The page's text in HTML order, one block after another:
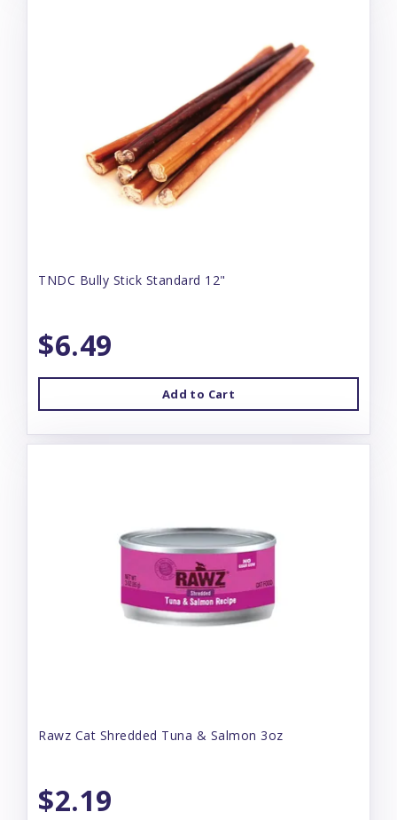
TNDC Bully Stick Standard 12"
$6.49
Add to Cart
Rawz Cat Shredded Tuna & Salmon 3oz
$2.19